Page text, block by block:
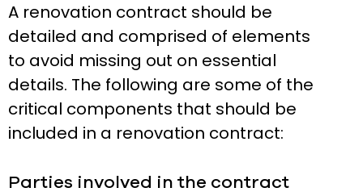
A renovation contract should be
detailed and comprised of elements
to avoid missing out on essential
details. The following are some of the
critical components that should be
included in a renovation contract:
Parties involved in the contract